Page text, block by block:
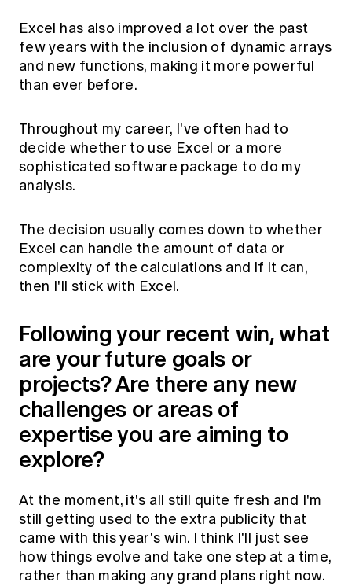
Excel has also improved a lot over the past
few years with the inclusion of dynamic arrays
and new functions, making it more powerful
than ever before.
Throughout my career, I've often had to
decide whether to use Excel or a more
sophisticated software package to do my
analysis.
The decision usually comes down to whether
Excel can handle the amount of data or
complexity of the calculations and if it can,
then I'll stick with Excel.
Following your recent win, what
are your future goals or
projects? Are there any new
challenges or areas of
expertise you are aiming to
explore?
At the moment, it's all still quite fresh and I'm
still getting used to the extra publicity that
came with this year's win. I think I'll just see
how things evolve and take one step at a time,
rather than making any grand plans right now.